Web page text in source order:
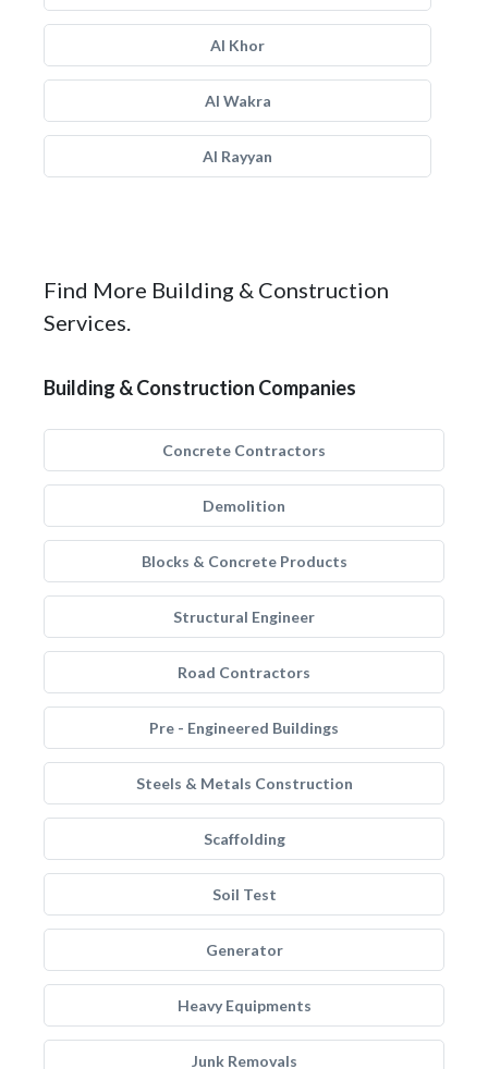
Al Khor
Al Wakra
Al Rayyan
Find More Building & Construction
Services.
Building & Construction Companies
Concrete Contractors
Demolition
Blocks & Concrete Products
Structural Engineer
Road Contractors
Pre - Engineered Buildings
Steels & Metals Construction
Scaffolding
Soil Test
Generator
Heavy Equipments
Junk Removals